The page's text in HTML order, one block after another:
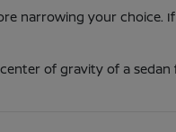
narrowing your
of gravity of a